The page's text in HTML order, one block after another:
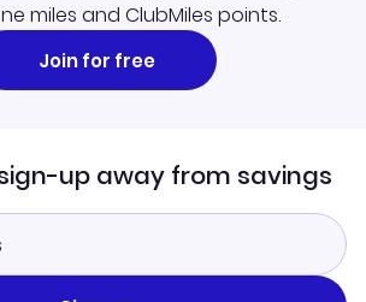
miles and ClubMiles points.
Join for free
up away from savings